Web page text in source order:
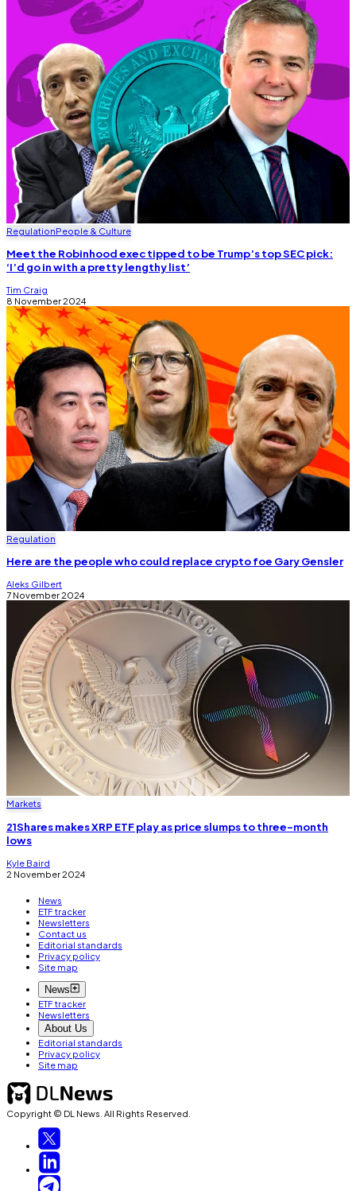
RegulationPeople & Culture
Meet the Robinhood exec tipped to be Trump’s top SEC pick:
‘I’d go in with a pretty lengthy list’
Tim Craig
8 November 2024
Regulation
Here are the people who could replace crypto foe Gary Gensler
Aleks Gilbert
7 November 2024
Markets
21Shares makes XRP ETF play as price slumps to three-month
lows
Kyle Baird
2 November 2024
News
ETF tracker
Newsletters
Contact us
Editorial standards
Privacy policy
Site map
News
ETF tracker
Newsletters
About Us
Editorial standards
Privacy policy
Site map
Copyright © DL News. All Rights Reserved.